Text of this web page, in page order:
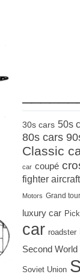
30s cars 50s
80s cars
Classic
car coupé
fighter aircraft
Motors Grand
luxury car
car roadster
Second World
Soviet Union